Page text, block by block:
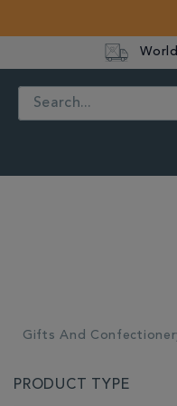
Gifts And
YOUR
PRODUCT TYPE